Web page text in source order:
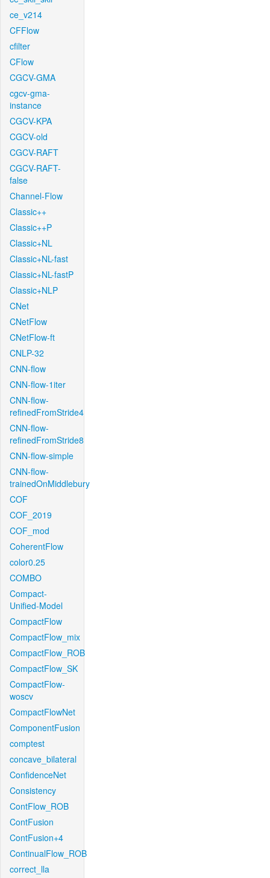
ce_v214
CFFlow
cfilter
CFlow
CGCV-GMA
cgcv-gma-
instance
CGCV-KPA
CGCV-old
CGCV-RAFT
CGCV-RAFT-
false
Channel-Flow
Classic++
Classic++P
Classic+NL
Classic+NL-fast
Classic+NL-fastP
Classic+NLP
CNet
CNetFlow
CNetFlow-ft
CNLP-32
CNN-flow
CNN-flow-1iter
CNN-flow-
refinedFromStride4
CNN-flow-
refinedFromStride8
CNN-flow-simple
CNN-flow-
trainedOnMiddlebury
COF
COF_2019
COF_mod
CoherentFlow
color0.25
COMBO
Compact-
Unified-Model
CompactFlow
CompactFlow_mix
CompactFlow_ROB
CompactFlow_SK
CompactFlow-
woscv
CompactFlowNet
ComponentFusion
comptest
concave_bilateral
ConfidenceNet
Consistency
ContFlow_ROB
ContFusion
ContFusion+4
ContinualFlow_ROB
correct_lla